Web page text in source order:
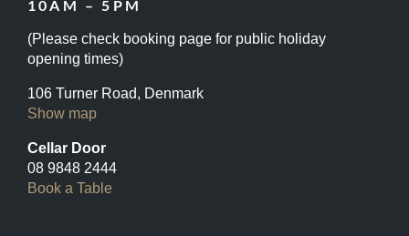
10AM – 5PM
(Please check booking page for public holiday
opening times)
106 Turner Road, Denmark
Show map
Cellar Door
08 9848 2444
Book a Table